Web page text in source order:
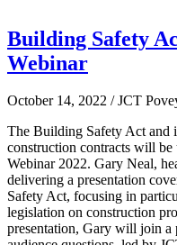
Building Safety
Webinar
October 14, 2022 / JCT
The Building Safety Act and
construction contracts will
Webinar 2022. Gary Neal,
delivering a presentation
Safety Act, focusing in
legislation on construction
presentation, Gary will join a